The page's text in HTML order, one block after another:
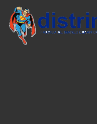
main
content